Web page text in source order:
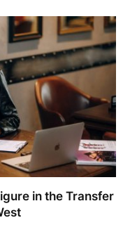
in the Transfer